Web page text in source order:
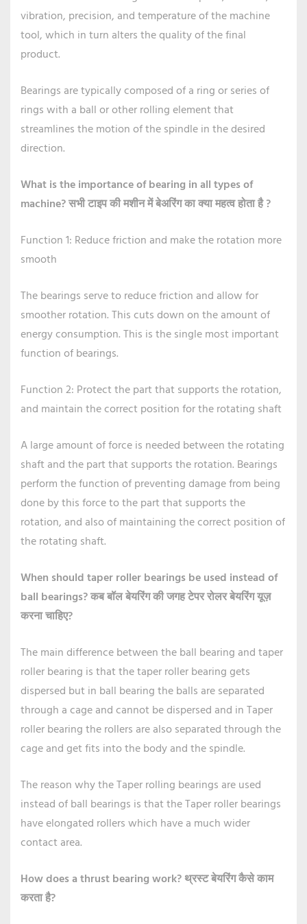
vibration, precision, and temperature of the machine
tool, which in turn alters the quality of the final
product.
Bearings are typically composed of a ring or series of
rings with a ball or other rolling element that
streamlines the motion of the spindle in the desired
direction.
What is the importance of bearing in all types of
machine?सभी टाइप की मशीन में बेअरिंग का क्या महत्व होता है ?
Function 1: Reduce friction and make the rotation more
smooth
The bearings serve to reduce friction and allow for
smoother rotation. This cuts down on the amount of
energy consumption. This is the single most important
function of bearings.
Function 2: Protect the part that supports the rotation,
and maintain the correct position for the rotating shaft
A large amount of force is needed between the rotating
shaft and the part that supports the rotation. Bearings
perform the function of preventing damage from being
done by this force to the part that supports the
rotation, and also of maintaining the correct position of
the rotating shaft.
When should taper roller bearings be used instead of
ball bearings?कब बॉल बेयरिंग की जगह टेपर रोलर बेयरिंग यूज़
करना चाहिए?
The main difference between the ball bearing and taper
roller bearing is that the taper roller bearing gets
dispersed but in ball bearing the balls are separated
through a cage and cannot be dispersed and in Taper
roller bearing the rollers are also separated through the
cage and get fits into the body and the spindle.
The reason why the Taper rolling bearings are used
instead of ball bearings is that the Taper roller bearings
have elongated rollers which have a much wider
contact area.
How does a thrust bearing work?थ्रस्ट बेयरिंग कैसे काम
करता है?